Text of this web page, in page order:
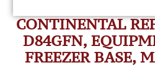
CONTINENTAL
D84GFN,
FREEZER BASE,